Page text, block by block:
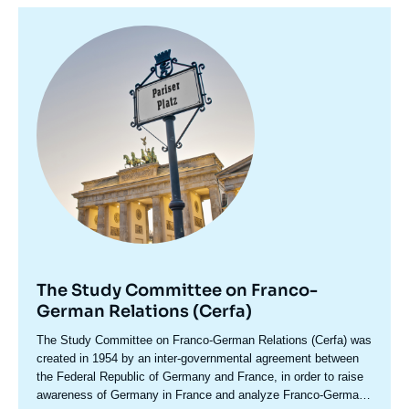
principale
The Study Committee on Franco-
German Relations (Cerfa)
Accroche
centre
The Study Committee on Franco-German Relations (Cerfa) was
created in 1954 by an inter-governmental agreement between
the Federal Republic of Germany and France, in order to raise
awareness of Germany in France and analyze Franco-German